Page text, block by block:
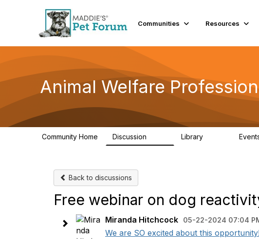
Communities Resources
Animal Welfare
Community Home Discussion Library
Back to discussions
Free webinar on dog
Miranda Hitchcock 05-22-2024 07:04
We are SO excited about this